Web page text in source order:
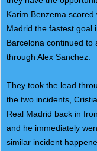
Karim Benzema
Madrid the fastest goal
Barcelona continued to
through Alex Sanchez.
They took the lead
the two incidents,
Real Madrid back in
and he immediately
similar incident